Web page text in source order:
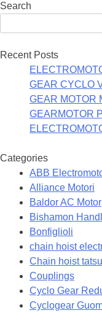
Search
Recent Posts
GEAR CYCLO
GEAR MOTOR
GEARMOTOR
Categories
ABB
Alliance Motori
Baldor AC Motor
Bishamon
Bonfiglioli
chain hoist
Chain hoist tatsu
Couplings
Cyclo Gear
Cyclogear